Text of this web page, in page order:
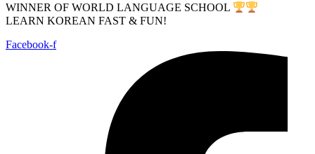
WINNER OF WORLD LANGUAGE SCHOOL
LEARN KOREAN FAST & FUN!
Facebook-f